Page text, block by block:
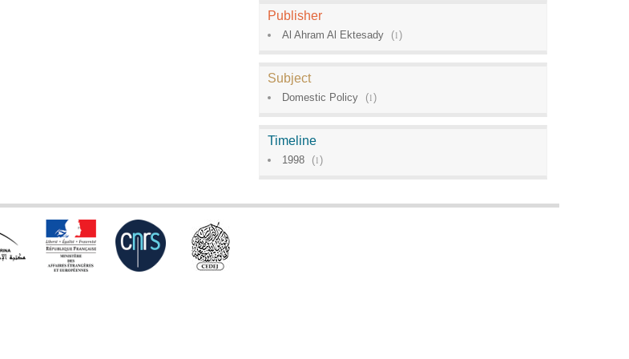
Publisher
Al Ahram Al Ektesady (1)
Subject
Domestic Policy (1)
Timeline
1998 (1)